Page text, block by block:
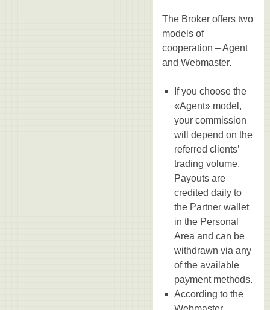
The Broker offers two
models of
cooperation – Agent
and Webmaster.
If you choose the
«Agent» model,
your commission
will depend on the
referred clients’
trading volume.
Payouts are
credited daily to
the Partner wallet
in the Personal
Area and can be
withdrawn via any
of the available
payment methods.
According to the